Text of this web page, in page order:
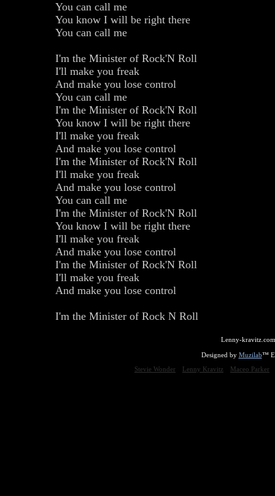
You can call me
You know I will be right there
You can call me
I'm the Minister of Rock'N Roll
I'll make you freak
And make you lose control
You can call me
I'm the Minister of Rock'N Roll
You know I will be right there
I'll make you freak
And make you lose control
I'm the Minister of Rock'N Roll
I'll make you freak
And make you lose control
You can call me
I'm the Minister of Rock'N Roll
You know I will be right there
I'll make you freak
And make you lose control
I'm the Minister of Rock'N Roll
I'll make you freak
And make you lose control
I'm the Minister of Rock N Roll
Lenny-
Designed by Muzilab™
Stevie Wonder
Lenny Kravitz Maceo Parker